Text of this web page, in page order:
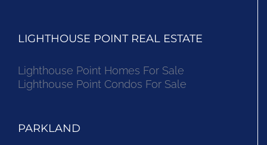
LIGHTHOUSE POINT REAL ESTATE
Lighthouse Point Homes For Sale
Lighthouse Point Condos For Sale
PARKLAND